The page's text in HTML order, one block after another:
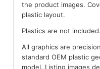
the product images.
plastic layout.
Plastics are not included.
All graphics are
standard OEM plastic
model. Listing images